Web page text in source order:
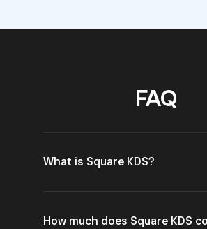
FAQ
What is Square KDS?
How much does Square KDS